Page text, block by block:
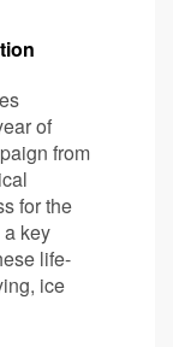
of
from
for the
key
life-
ice